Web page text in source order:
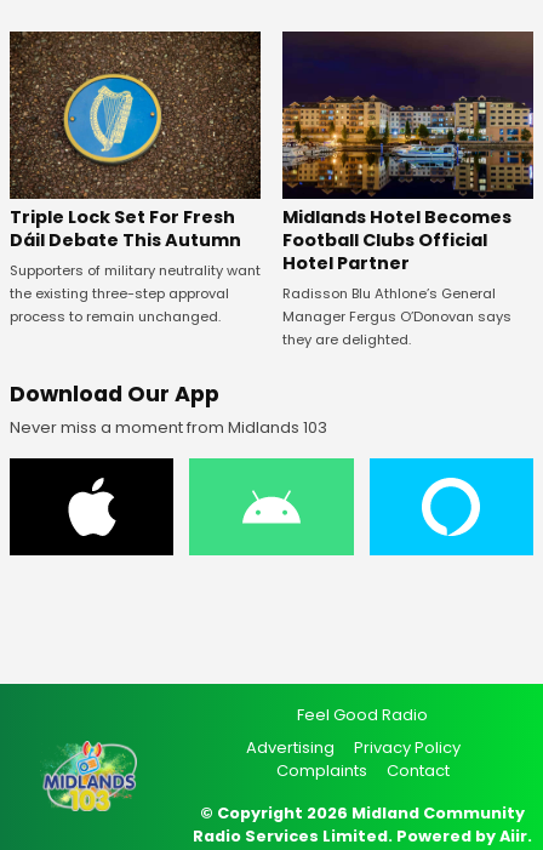
Triple Lock Set For Fresh
Dáil Debate This Autumn
Supporters of military neutrality want
the existing three-step approval
process to remain unchanged.
Midlands Hotel Becomes
Football Clubs Official
Hotel Partner
Radisson Blu Athlone’s General
Manager Fergus O’Donovan says
they are delighted.
Download Our App
Never miss a moment from Midlands 103
Feel Good Radio
Advertising
Privacy Policy
Complaints
Contact
© Copyright 2026 Midland Community
Radio Services Limited. Powered byAiir.